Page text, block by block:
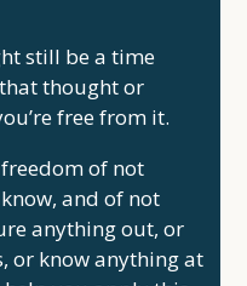
still be a time
thought or
free from it.
of not
and of not
anything out, or
or know anything at